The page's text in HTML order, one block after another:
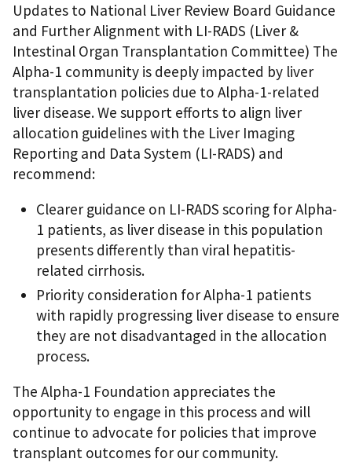
Updates to National Liver Review Board Guidance
and Further Alignment with LI-RADS (Liver &
Intestinal Organ Transplantation Committee) The
Alpha-1 community is deeply impacted by liver
transplantation policies due to Alpha-1-related
liver disease. We support efforts to align liver
allocation guidelines with the Liver Imaging
Reporting and Data System (LI-RADS) and
recommend:
Clearer guidance on LI-RADS scoring for Alpha-
1 patients, as liver disease in this population
presents differently than viral hepatitis-
related cirrhosis.
Priority consideration for Alpha-1 patients
with rapidly progressing liver disease to ensure
they are not disadvantaged in the allocation
process.
The Alpha-1 Foundation appreciates the
opportunity to engage in this process and will
continue to advocate for policies that improve
transplant outcomes for our community.